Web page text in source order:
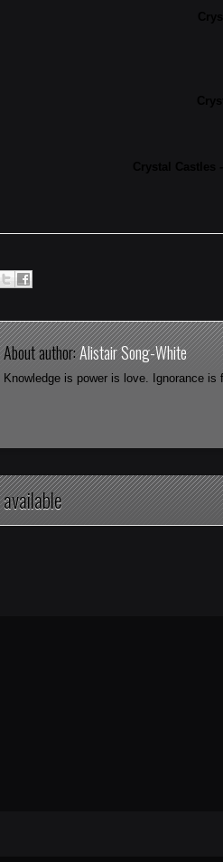
About author:Alistair Song-White
Knowledge is power is love. Ignorance